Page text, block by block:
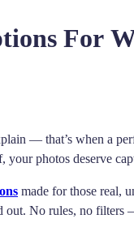
For
— that’s when a
your photos deserve
made for those real,
out. No rules, no filters